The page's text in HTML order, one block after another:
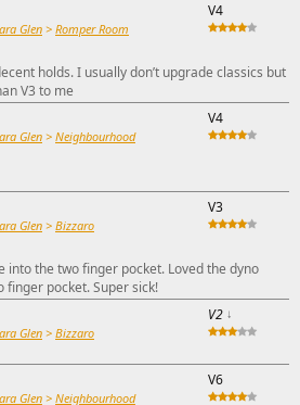
Glen > Romper Room
V4
holds. I usually don’t upgrade classics but
V3 to me
Glen > Neighbourhood
V4
Glen > Bizzaro
V3
into the two finger pocket. Loved the dyno
pocket. Super sick!
Glen > Bizzaro
V2 ↓
Glen > Neighbourhood
V6